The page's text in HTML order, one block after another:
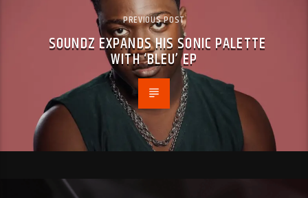
PREVIOUS POST
SOUNDZ EXPANDS HIS SONIC PALETTE
WITH ‘BLEU’ EP